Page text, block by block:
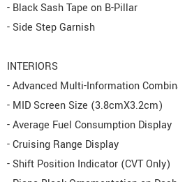
- Black Sash Tape on B-Pillar
- Side Step Garnish
INTERIORS
- Advanced Multi-Information
- MID Screen Size (3.8cmX3.2cm)
- Average Fuel Consumption Display
- Cruising Range Display
- Shift Position Indicator (CVT Only)